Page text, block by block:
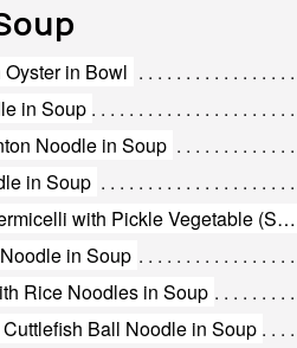
in Bowl
in Soup
Noodle in Soup
in Soup
142. Shredded Duck Vermicelli with Pickle Vegetable (Small)
in Soup
Rice Noodles in Soup
Ball Noodle in Soup